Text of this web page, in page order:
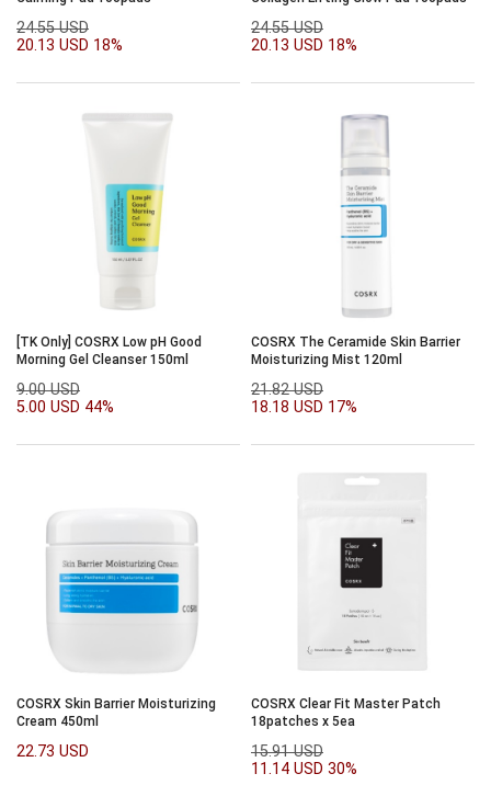
24.55 USD
20.13 USD 18%
24.55 USD
20.13 USD 18%
[TK Only] COSRX Low pH Good
Morning Gel Cleanser 150ml
9.00 USD
5.00 USD 44%
COSRX The Ceramide Skin Barrier
Moisturizing Mist 120ml
21.82 USD
18.18 USD 17%
COSRX Skin Barrier Moisturizing
Cream 450ml
22.73 USD
COSRX Clear Fit Master Patch
18patches x 5ea
15.91 USD
11.14 USD 30%